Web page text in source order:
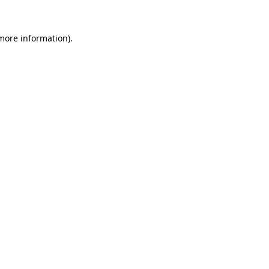
information).